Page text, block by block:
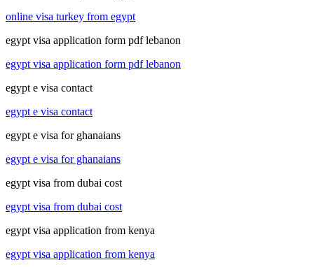
online visa turkey from egypt
egypt visa application form pdf lebanon
egypt visa application form pdf lebanon
egypt e visa contact
egypt e visa contact
egypt e visa for ghanaians
egypt e visa for ghanaians
egypt visa from dubai cost
egypt visa from dubai cost
egypt visa application from kenya
egypt visa application from kenya